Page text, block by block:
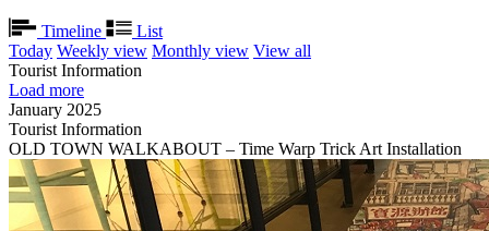
Timeline
List
Today Weekly view Monthly view View all
Tourist Information
Load more
January 2025
Tourist Information
OLD TOWN WALKABOUT – Time Warp Trick Art Installation